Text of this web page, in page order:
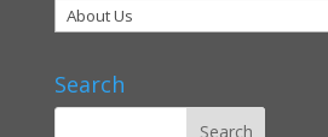
Search